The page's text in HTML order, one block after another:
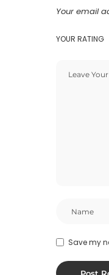
Your email
YOUR RATING
Save my